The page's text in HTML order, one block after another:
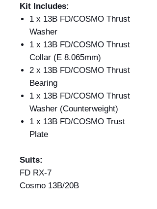
Kit Includes:
1 x 13B FD/COSMO Thrust
Washer
1 x 13B FD/COSMO Thrust
Collar (E 8.065mm)
2 x 13B FD/COSMO Thrust
Bearing
1 x 13B FD/COSMO Thrust
Washer (Counterweight)
1 x 13B FD/COSMO Trust
Plate
Suits:
FD RX-7
Cosmo 13B/20B